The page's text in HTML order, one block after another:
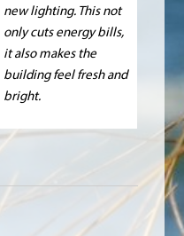
new lighting. This not
only cuts energy bills,
it also makes the
building feel fresh and
bright.